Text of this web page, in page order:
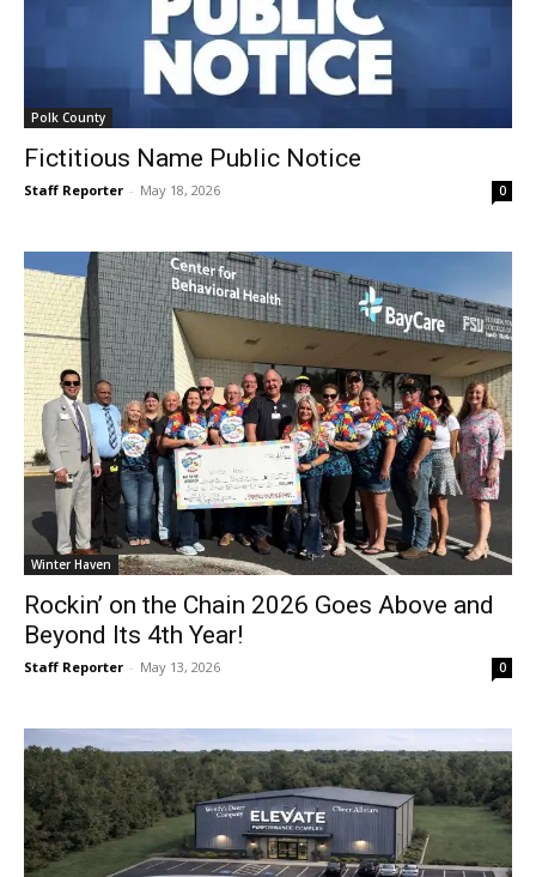
Polk County
Fictitious Name Public Notice
Staff Reporter - May 18, 2026 0
Winter Haven
Rockin’ on the Chain 2026 Goes Above and
Beyond Its 4th Year!
Staff Reporter - May 13, 2026 0